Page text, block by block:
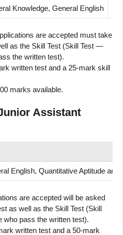
Knowledge, General English 75
are accepted must take
as the Skill Test (Skill Test —
the written test).
written test and a 25-mark skill
marks available.
Assistant
English, Quantitative Aptitude and
are accepted will be asked
as well as the Skill Test (Skill
pass the written test).
written test and a 50-mark